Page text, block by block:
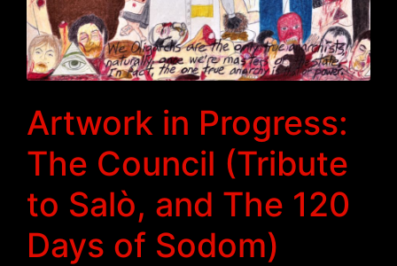
Artwork in Progress:
The Council (Tribute
to Salò, and The 120
Days of Sodom)